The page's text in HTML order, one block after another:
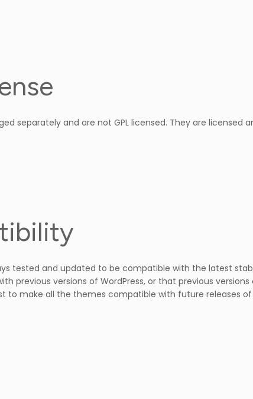
separately and are not GPL licensed. They are licensed
tested and updated to be compatible with the latest
previous versions of WordPress, or that previous
to make all the themes compatible with future releases of